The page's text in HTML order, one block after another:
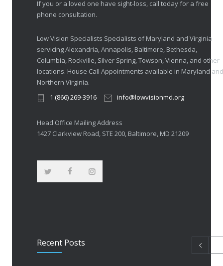
If you or a loved one have sight-loss, call today for a free
phone consultation.
Low Vision Specialists Specialists of Maryland and Virginia
servicing Alexandria, Annapolis, Baltimore, Bethesda,
Columbia, Rockville, Silver Spring, Towson, Vienna, and other
locations. House Call Appointments available in Maryland and
Northern Virginia.
1 (866) 269-3916
info@lowvisionmd.org
Head Office Mailing Address
1427 Clarkview Road, STE 200, Baltimore, MD 21209
Recent Posts